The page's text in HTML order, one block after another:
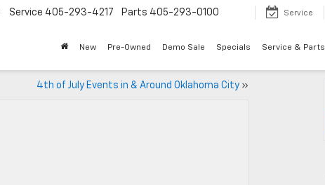
Service 405-293-4217 Parts 405-293-0100 Service
New Pre-Owned Demo Sale Specials Service & Parts
4th of July Events in & Around Oklahoma City»